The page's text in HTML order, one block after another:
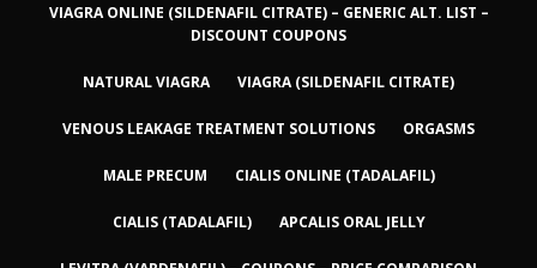
VIAGRA ONLINE (SILDENAFIL CITRATE) – GENERIC ALT. LIST –
DISCOUNT COUPONS
NATURAL VIAGRA VIAGRA (SILDENAFIL CITRATE)
VENOUS LEAKAGE TREATMENT SOLUTIONS ORGASMS
MALE PRECUM CIALIS ONLINE (TADALAFIL)
CIALIS (TADALAFIL) APCALIS ORAL JELLY